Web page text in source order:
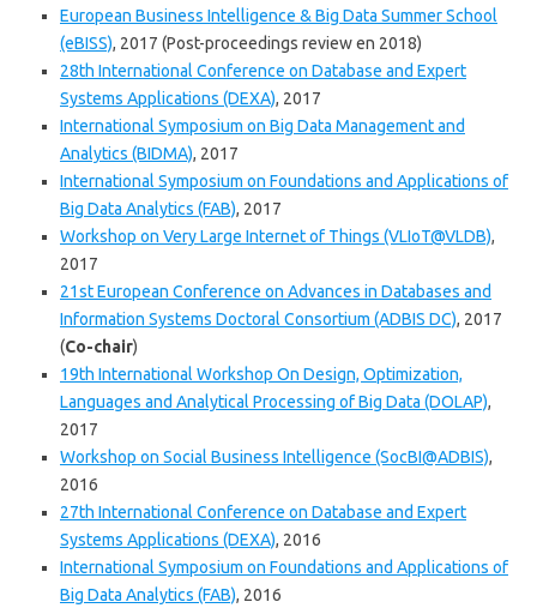
European Business Intelligence & Big Data Summer School
(eBISS), 2017 (Post-proceedings review en 2018)
28th International Conference on Database and Expert
Systems Applications (DEXA), 2017
International Symposium on Big Data Management and
Analytics (BIDMA), 2017
International Symposium on Foundations and Applications of
Big Data Analytics (FAB), 2017
Workshop on Very Large Internet of Things (VLIoT@VLDB),
2017
21st European Conference on Advances in Databases and
Information Systems Doctoral Consortium (ADBIS DC), 2017
(Co-chair)
19th International Workshop On Design, Optimization,
Languages and Analytical Processing of Big Data (DOLAP),
2017
Workshop on Social Business Intelligence (SocBI@ADBIS),
2016
27th International Conference on Database and Expert
Systems Applications (DEXA), 2016
International Symposium on Foundations and Applications of
Big Data Analytics (FAB), 2016